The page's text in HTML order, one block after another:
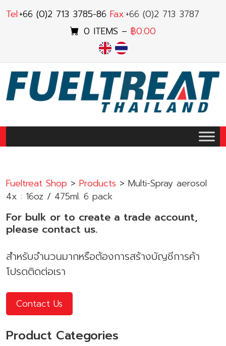
toTel:+66 (0)2 713 3785-86 Fax:+66 (0)2 713 3787
0 ITEMS – ฿0.00
ENGLISH
ไทย
Fueltreat Shop > Products > Multi-Spray aerosol
4x : 16oz / 475ml. 6 pack
For bulk or to create a trade account,
please contact us.
สำหรับจำนวนมากหรือต้องการสร้างบัญชีการค้า
โปรดติดต่อเรา
Contact Us
Product Categories